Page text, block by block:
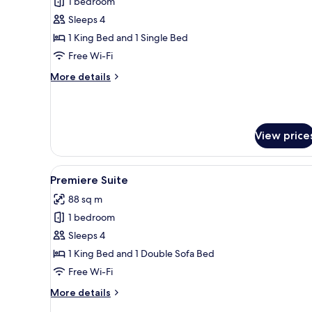
for
Family
Scene
Sleeps 4
1 King Bed and 1 Single Bed
Free Wi-Fi
More details
More
View
View
all
photos
for
Premiere
Suite
A modern hotel room with a
5
Premiere Suite
88 sq m
1 bedroom
Sleeps 4
1 King Bed and 1 Double Sofa Bed
Free Wi-Fi
More details
More